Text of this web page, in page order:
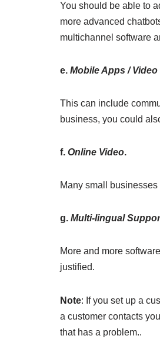
You should be able to
more advanced
multichannel software
e. Mobile Apps / Video
This can include
business, you could
f. Online Video.
Many small
g. Multi-lingual
More and more
justified.
Note: If you set up a
a customer contacts
that has a problem..